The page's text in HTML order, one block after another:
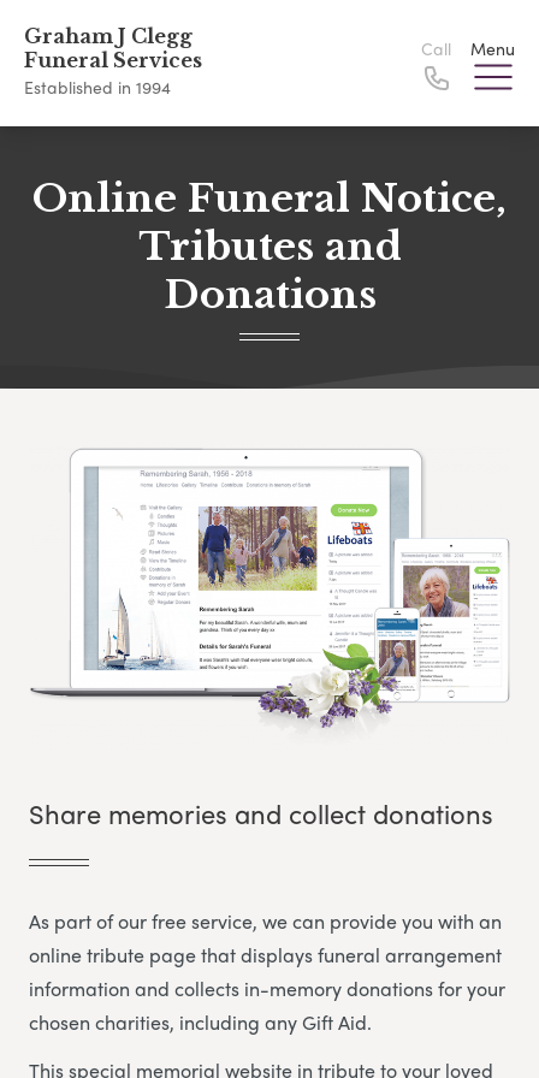
Graham J Clegg
Funeral Services
Established in 1994
Call Menu
Online Funeral Notice,
Tributes and
Donations
Share memories and collect donations
As part of our free service, we can provide you with an
online tribute page that displays funeral arrangement
information and collects in-memory donations for your
chosen charities, including any Gift Aid.
This special memorial website in tribute to your loved